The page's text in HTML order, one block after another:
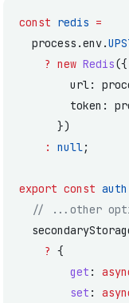
const redis =
  process.env.
    ?
new Redis({
url:
token:
      })
    :
null;
export const auth
// ...other
    ?
{
        get
:
        set
: